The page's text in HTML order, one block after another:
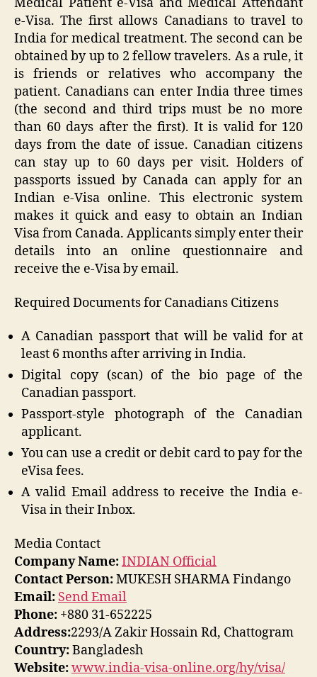
Medical Patient e-Visa and Medical Attendant
e-Visa. The first allows Canadians to travel to
India for medical treatment. The second can be
obtained by up to 2 fellow travelers. As a rule, it
is friends or relatives who accompany the
patient. Canadians can enter India three times
(the second and third trips must be no more
than 60 days after the first). It is valid for 120
days from the date of issue. Canadian citizens
can stay up to 60 days per visit. Holders of
passports issued by Canada can apply for an
Indian e-Visa online. This electronic system
makes it quick and easy to obtain an Indian
Visa from Canada. Applicants simply enter their
details into an online questionnaire and
receive the e-Visa by email.
Required Documents for Canadians Citizens
A Canadian passport that will be valid for at
least 6 months after arriving in India.
Digital copy (scan) of the bio page of the
Canadian passport.
Passport-style photograph of the Canadian
applicant.
You can use a credit or debit card to pay for the
eVisa fees.
A valid Email address to receive the India e-
Visa in their Inbox.
Media Contact
Company Name:INDIAN Official
Contact Person:MUKESH SHARMA Findango
Email: Send Email
Phone: +880 31-652225
Address:2293/A Zakir Hossain Rd, Chattogram
Country:Bangladesh
Website:www.india-visa-online.org/hy/visa/